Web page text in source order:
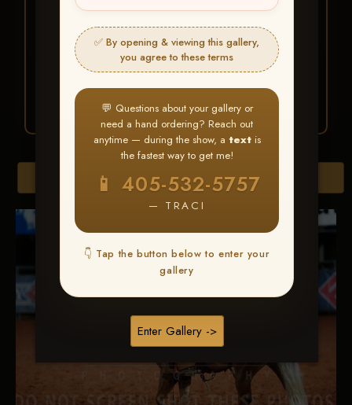
✅ By opening & viewing this gallery,
you agree to these terms
💬 Questions about your gallery or
need a hand ordering? Reach out
anytime — during the show, a textis
the fastest way to get me!
📱 405-532-5757
— TRACI
👇 Tap the button below to enter your
gallery
Enter Gallery ->
Find your albumand favorite
your images throughout the show
3 Go toMy Account >
Favorites— then clickBUY
ALL
Browse Folders